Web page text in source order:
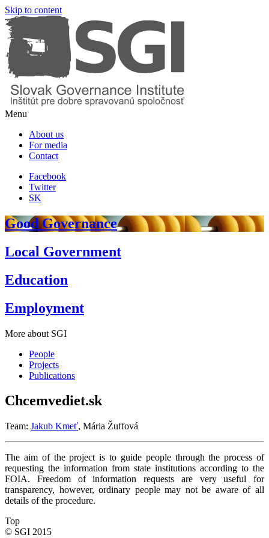
Skip to content
Menu
About us
For media
Contact
Facebook
Twitter
SK
Good Governance
Local Government
Education
Employment
More about SGI
People
Projects
Publications
Chcemvediet.sk
Team: Jakub Kmeť, Mária Žuffová
The aim of the project is to guide people through the process of
requesting the information from state institutions according to the
FOIA. Freedom of information requests are very useful for
transparency, however, ordinary people may not be aware of all
details of the procedure.
Top
© SGI 2015